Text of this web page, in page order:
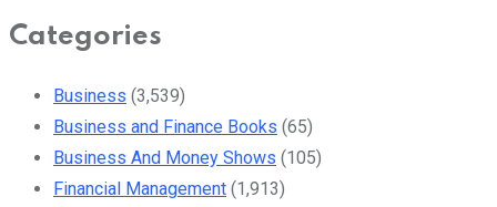
Categories
Business (3,539)
Business and Finance Books (65)
Business And Money Shows (105)
Financial Management (1,913)